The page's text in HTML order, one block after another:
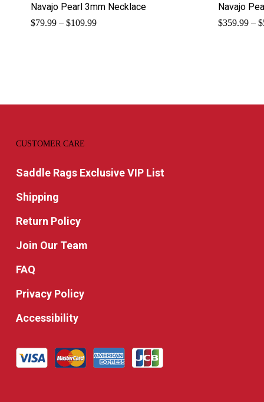
Navajo Pearl 3mm Necklace
$79.99 – $109.99Price
Navajo
$359.99 – $
CUSTOMER CARE
Saddle Rags Exclusive VIP List
Shipping
Return Policy
Join Our Team
FAQ
Privacy Policy
Accessibility